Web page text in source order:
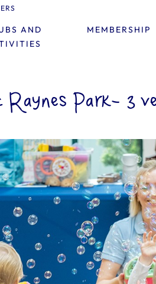
MEMBERSHIP
AND
Park- 3